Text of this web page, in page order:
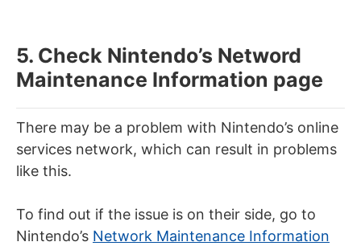
5. Check Nintendo’s Netword
Maintenance Information page
There may be a problem with Nintendo’s online
services network, which can result in problems
like this.
To find out if the issue is on their side, go to
Nintendo’s Network Maintenance Information